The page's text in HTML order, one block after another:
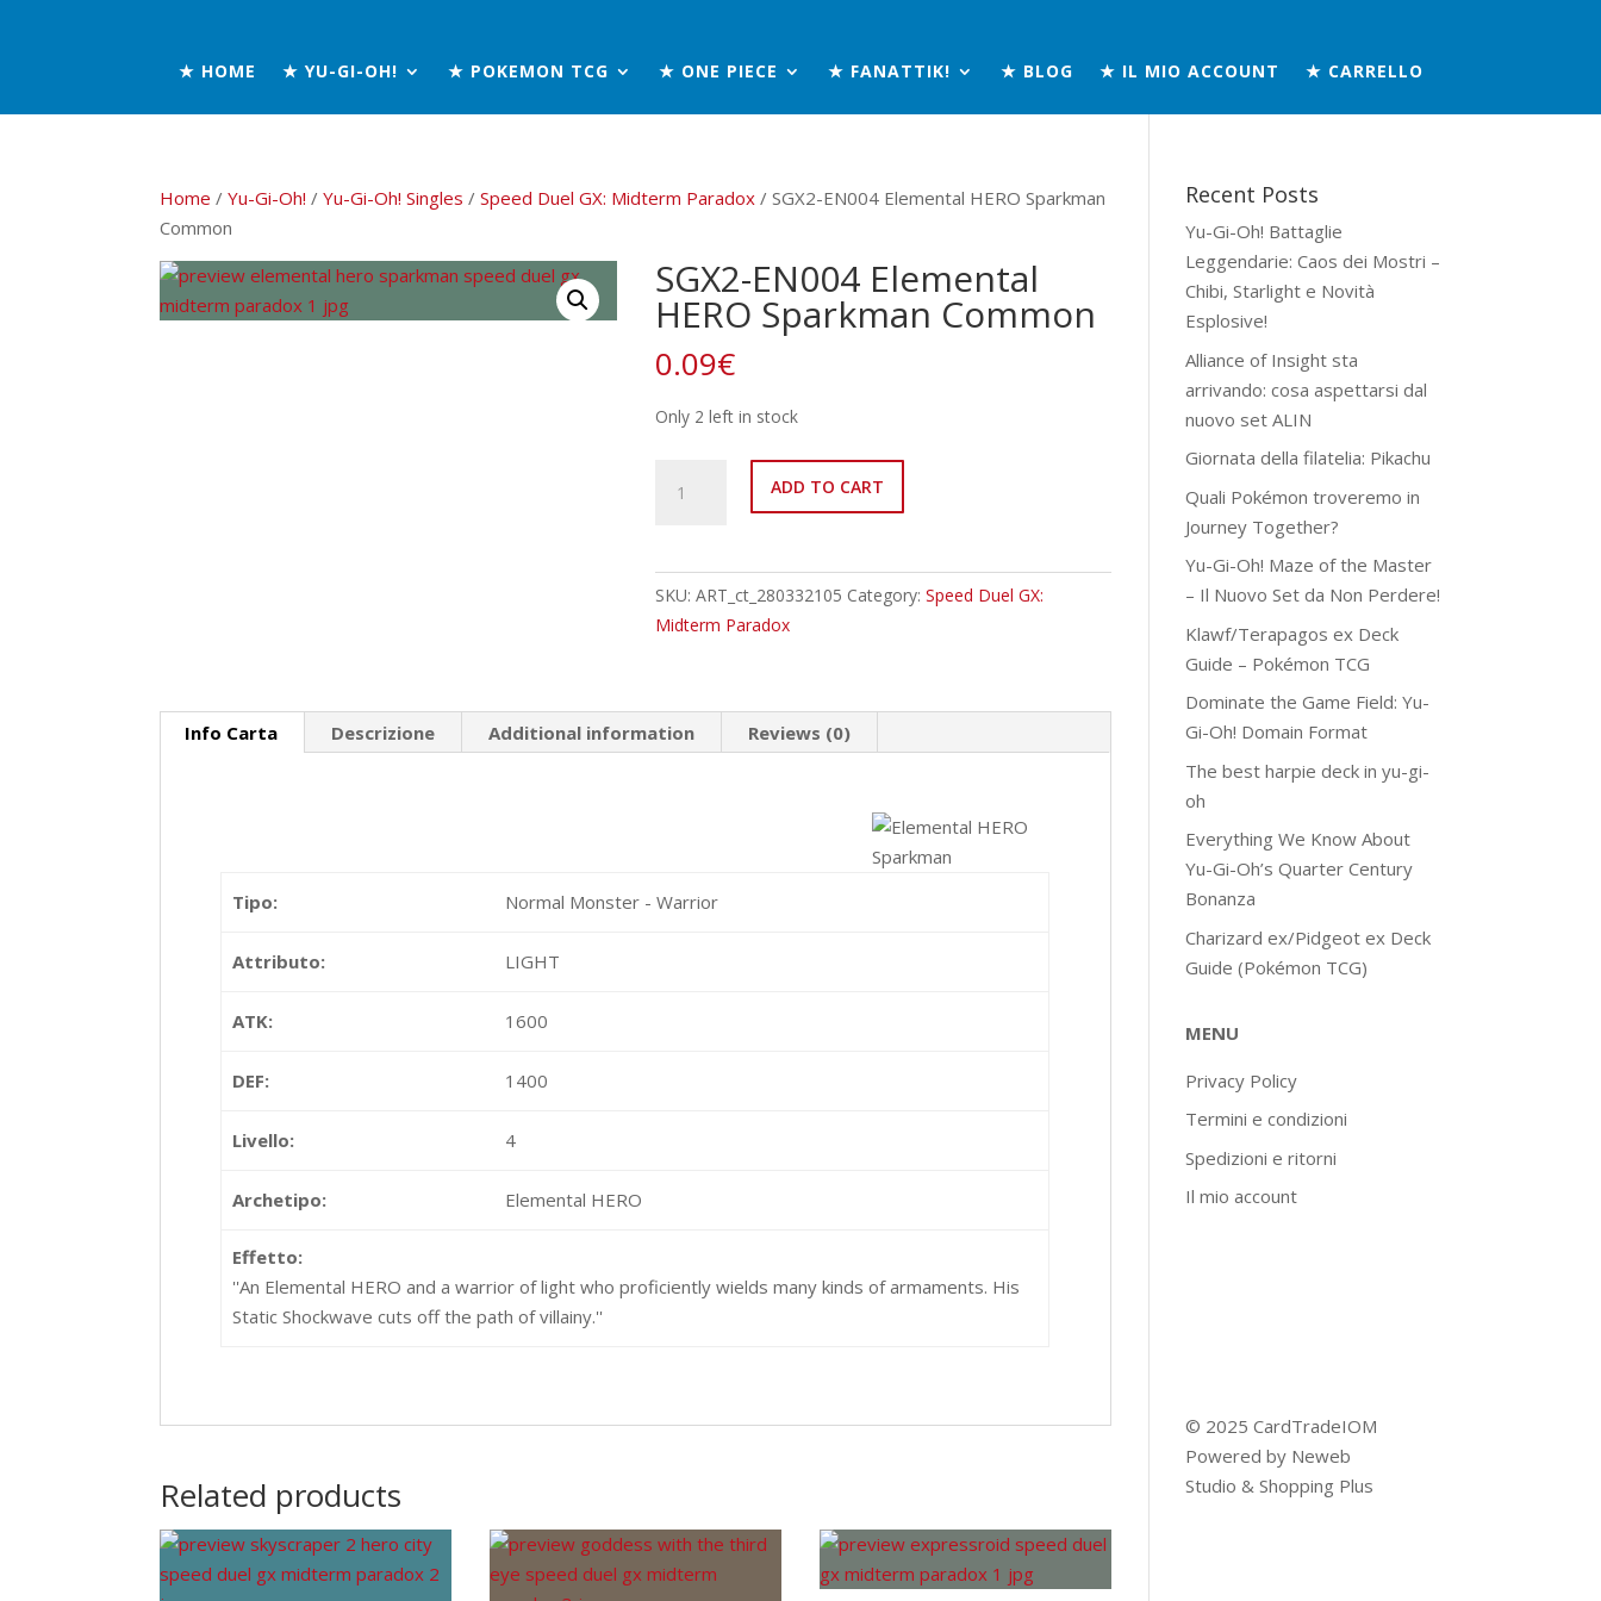
★ HOME ★ YU-GI-OH! ★ POKEMON TCG ★ ONE PIECE ★ FANATTIK! ★ BLOG ★ IL MIO ACCOUNT ★ CARRELLO
Home /Yu-Gi-Oh! /Yu-Gi-Oh! Singles /Speed Duel GX: Midterm Paradox / SGX2-EN004 Elemental HERO Sparkman
Common
SGX2-EN004 Elemental
HERO Sparkman Common
0.09€
Only 2 left in stock
EN004
Sparkman
Common
ADD TO CART
SKU: ART_ct_280332105 Category: Speed Duel GX:
Midterm Paradox
Info Carta Descrizione Additional information Reviews (0)
Tipo: Normal Monster - Warrior
Attributo: LIGHT
ATK: 1600
DEF: 1400
Livello: 4
Archetipo: Elemental HERO
Effetto:
''An Elemental HERO and a warrior of light who proficiently wields many kinds of armaments. His
Static Shockwave cuts off the path of villainy.''
Related products
Recent Posts
Yu-Gi-Oh! Battaglie
Leggendarie: Caos dei Mostri –
Chibi, Starlight e Novità
Esplosive!
Alliance of Insight sta
arrivando: cosa aspettarsi dal
nuovo set ALIN
Giornata della filatelia: Pikachu
Quali Pokémon troveremo in
Journey Together?
Yu-Gi-Oh! Maze of the Master
– Il Nuovo Set da Non Perdere!
Klawf/Terapagos ex Deck
Guide – Pokémon TCG
Dominate the Game Field: Yu-
Gi-Oh! Domain Format
The best harpie deck in yu-gi-
oh
Everything We Know About
Yu-Gi-Oh’s Quarter Century
Bonanza
Charizard ex/Pidgeot ex Deck
Guide (Pokémon TCG)
MENU
Privacy Policy
Termini e condizioni
Spedizioni e ritorni
Il mio account
© 2025 CardTradeIOM
Powered by Neweb
Studio & Shopping Plus